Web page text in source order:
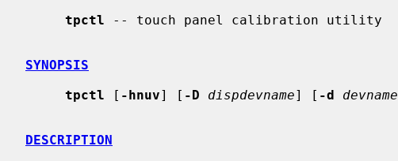
tpctl -- touch panel calibration utility
SYNOPSIS
tpctl [ -hnuv] [ -D dispdevname] [ -d devname
DESCRIPTION